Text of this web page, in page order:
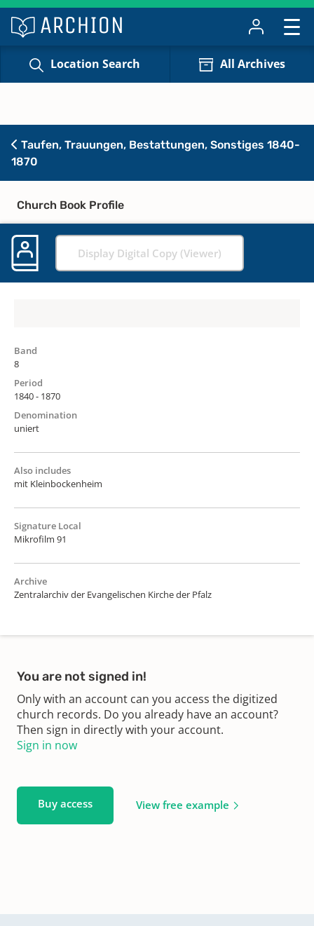
Location Search All Archives
Taufen, Trauungen, Bestattungen, Sonstiges 1840-
1870
Church Book Profile
Display Digital Copy (Viewer)
Band
8
Period
1840 - 1870
Denomination
uniert
Also includes
mit Kleinbockenheim
Signature Local
Mikrofilm 91
Archive
Zentralarchiv der Evangelischen Kirche der Pfalz
You are not signed in!
Only with an account can you access the digitized
church records. Do you already have an account?
Then sign in directly with your account.
Sign in now
Buy access View free example